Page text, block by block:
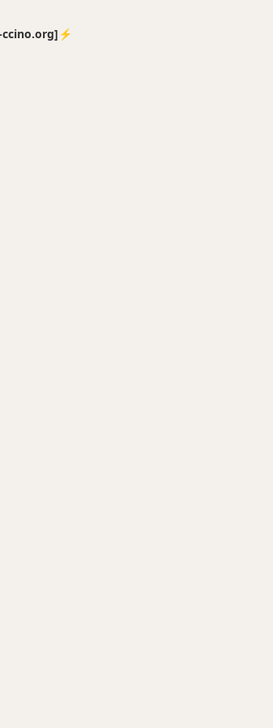
ccino.org]⚡️